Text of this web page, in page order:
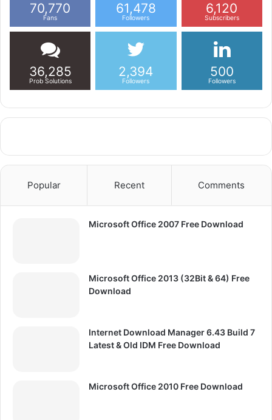
70,770
Fans
61,478
Followers
6,120
Subscribers
36,285
Prob Solutions
2,394
Followers
500
Followers
Popular Recent Comments
Microsoft Office 2007 Free Download
Microsoft Office 2013 (32Bit & 64) Free
Download
Internet Download Manager 6.43 Build 7
Latest & Old IDM Free Download
Microsoft Office 2010 Free Download